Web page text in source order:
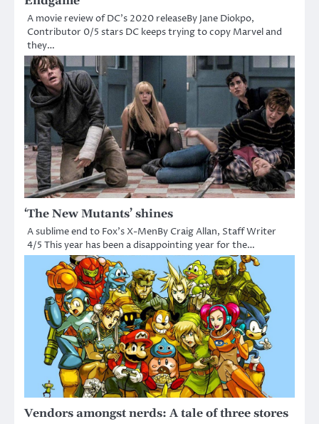
A movie review of DC’s 2020 releaseBy Jane Diokpo,
Contributor 0/5 stars DC keeps trying to copy Marvel and
they…
‘The New Mutants’ shines
A sublime end to Fox’s X-MenBy Craig Allan, Staff Writer
4/5 This year has been a disappointing year for the…
Vendors amongst nerds: A tale of three stores